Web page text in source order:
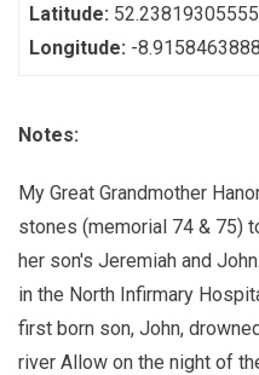
Latitude:
Longitude: -
Notes:
My Great Grandmother
stones (memorial 74 & 75)
her son's Jeremiah and
in the North Infirmary
first born son, John,
river Allow on the night of